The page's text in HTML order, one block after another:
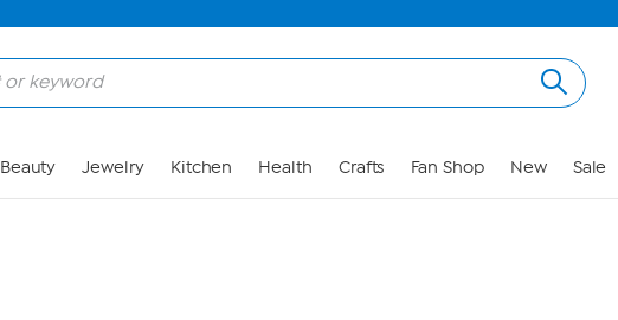
Beauty Jewelry Kitchen Health Crafts Fan Shop New Sale